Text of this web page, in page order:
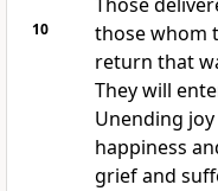
10 those whom
return that
They will
Unending
happiness
grief and